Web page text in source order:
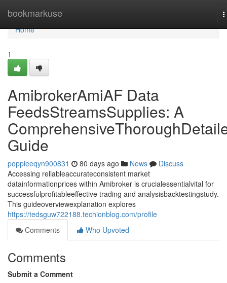
bookmarkuse
Home
Home
1
AmibrokerAmiAF Data
FeedsStreamsSupplies: A
Guide
poppieeqyn900831 80 days ago News
Discuss
Accessing reliableaccurateconsistent market
datainformationprices within Amibroker is crucialessentialvital for
successfulprofitableeffective trading and analysisbacktestingstudy.
This guideoverviewexplanation explores
https://tedsguw722188.techionblog.com/profile
Comments
Who Upvoted
Comments
Submit a Comment